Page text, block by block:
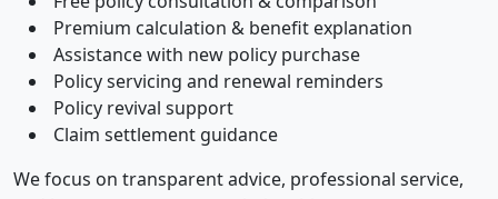
Premium calculation & benefit explanation
Assistance with new policy purchase
Policy servicing and renewal reminders
Policy revival support
Claim settlement guidance
We focus on transparent advice, professional service,